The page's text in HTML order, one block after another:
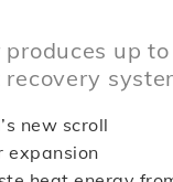
up
new scroll
expansion